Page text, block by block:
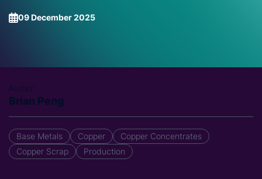
09 December 2025
Author
Brian Peng
Base Metals Copper
Copper Concentrates
Copper Scrap
Production